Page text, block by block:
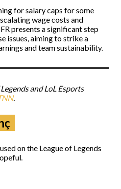
for salary caps for some
wage costs and
presents a significant step
issues, aiming to strike a
and team sustainability.
and LoL Esports
.
on the League of Legends